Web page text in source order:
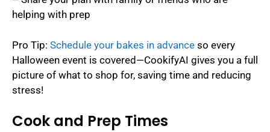
helping with prep
Pro Tip: Schedule your bakes in advance so every
Halloween event is covered—CookifyAI gives you a full
picture of what to shop for, saving time and reducing
stress!
Cook and Prep Times